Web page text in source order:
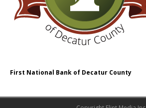
First National Bank of Decatur County